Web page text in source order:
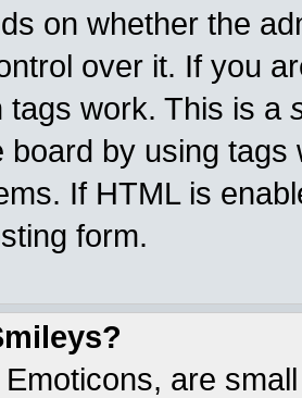
on whether the
over it. If you
tags work. This is a
board by using
If HTML is
form.
are